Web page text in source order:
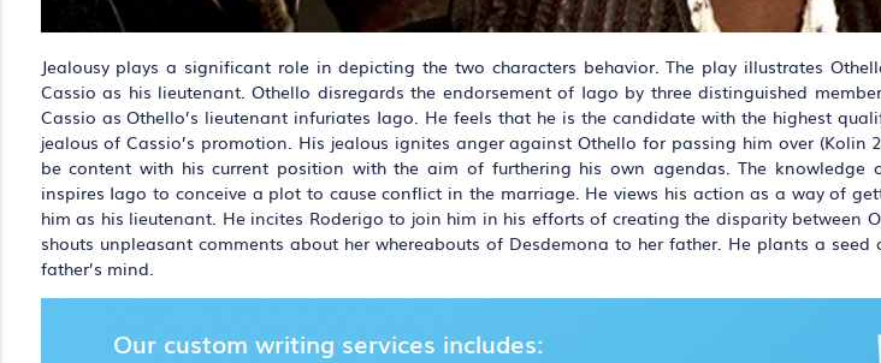
Jealousy plays a significant role in depicting the two characters behavior. The play illustrates
Cassio as his lieutenant. Othello disregards the endorsement of Iago by three distinguished
Cassio as Othello’s lieutenant infuriates Iago. He feels that he is the candidate with the highest
jealous of Cassio’s promotion. His jealous ignites anger against Othello for passing him over (Kolin
be content with his current position with the aim of furthering his own agendas. The knowledge
inspires Iago to conceive a plot to cause conflict in the marriage. He views his action as a way of
him as his lieutenant. He incites Roderigo to join him in his efforts of creating the disparity between
shouts unpleasant comments about her whereabouts of Desdemona to her father. He plants a seed
father’s mind.
Our custom writing services includes: